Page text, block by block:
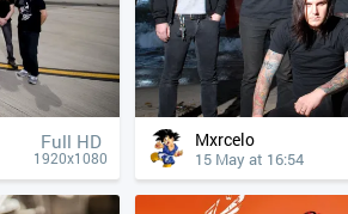
Full HD
1920x1080
Mxrcelo
15 May at 16:54